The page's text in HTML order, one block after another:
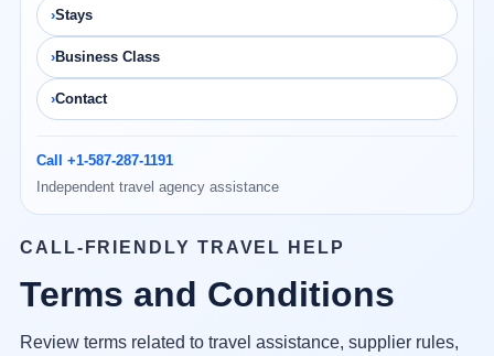
Stays
Business Class
Contact
Call +1-587-287-1191
Independent travel agency assistance
CALL-FRIENDLY TRAVEL HELP
Terms and Conditions
Review terms related to travel assistance, supplier rules,